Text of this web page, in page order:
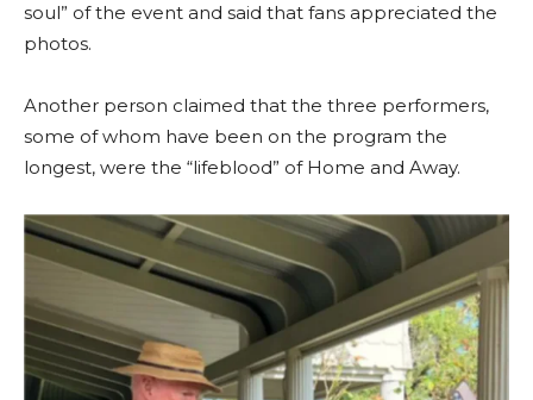
soul” of the event and said that fans appreciated the
photos.
Another person claimed that the three performers,
some of whom have been on the program the
longest, were the “lifeblood” of Home and Away.